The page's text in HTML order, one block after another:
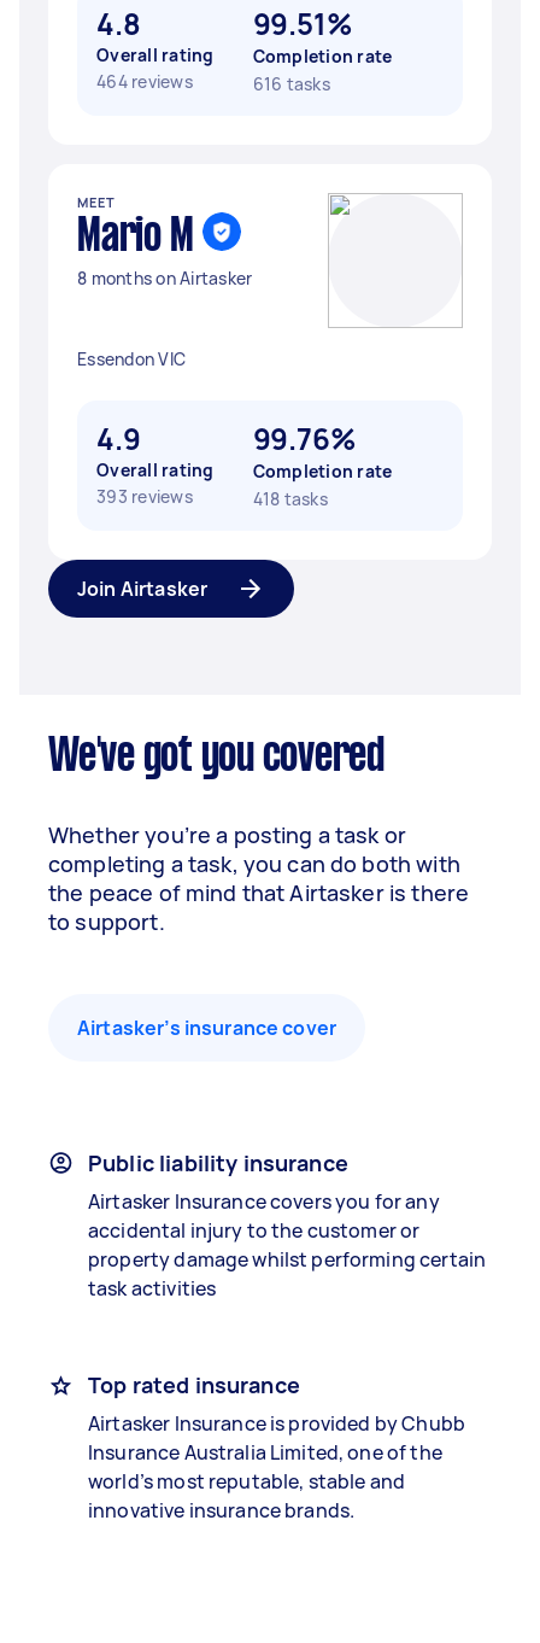
4.8
Overall rating
464 reviews
99.51%
Completion rate
616 tasks
MEET
Mario M
8 months on Airtasker
Essendon VIC
4.9
Overall rating
393 reviews
99.76%
Completion rate
418 tasks
Join Airtasker
We've got you covered
Whether you’re a posting a task or
completing a task, you can do both with
the peace of mind that Airtasker is there
to support.
Airtasker’s insurance cover
Public liability insurance
Airtasker Insurance covers you for any
accidental injury to the customer or
property damage whilst performing certain
task activities
Top rated insurance
Airtasker Insurance is provided by Chubb
Insurance Australia Limited, one of the
world’s most reputable, stable and
innovative insurance brands.